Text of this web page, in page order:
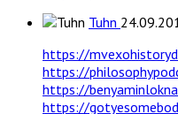
Tuhn
https://
https://
https://
https://